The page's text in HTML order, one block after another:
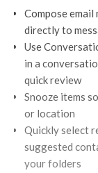
Compose email
directly to
Use
in a
quick review
Snooze items
or location
Quickly select
suggested
your folders